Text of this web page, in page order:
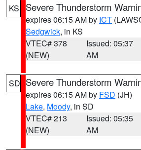
KS Severe Thunderstorm
expires 06:15 AM by ICT
Sedgwick, in KS
VTEC# 378
(NEW)
Issued: 05:37
AM
SD Severe Thunderstorm
expires 06:15 AM by FSD (JH)
Lake, Moody, in SD
VTEC# 213
(NEW)
Issued: 05:35
AM